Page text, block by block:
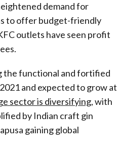
demand for
to offer budget-friendly
outlets have seen profit
the functional and fortified
and expected to grow at
sector is diversifying, with
by Indian craft gin
gaining global